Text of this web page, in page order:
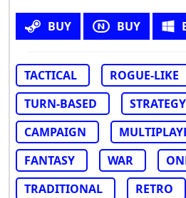
BUY BUY
TACTICAL
ROGUE-LIKE
TURN-BASED
STRATEGY
CAMPAIGN
FANTASY
WAR
TRADITIONAL
RETRO